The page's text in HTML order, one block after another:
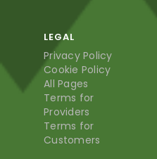
LEGAL
Privacy Policy
Cookie Policy
All Pages
Terms for
Providers
Terms for
Customers